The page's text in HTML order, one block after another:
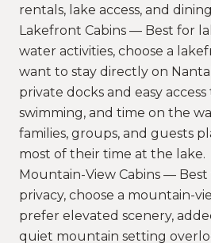
rentals, lake access, and
Lakefront Cabins — Best for
water activities, choose a
want to stay directly on
private docks and easy
swimming, and time on the
families, groups, and guests
most of their time at the lake.
Mountain-View Cabins — Best
privacy, choose a mountain-
prefer elevated scenery,
quiet mountain setting